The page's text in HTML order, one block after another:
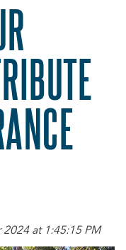
at 1:45:15 PM